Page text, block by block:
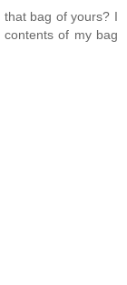
bag of yours? I
of my bag